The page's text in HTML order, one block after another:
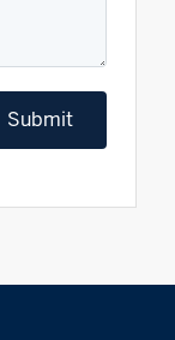
Submit